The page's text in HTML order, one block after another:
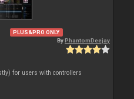
PLUS&PRO ONLY
ByPhantomDeejay
for users with controllers